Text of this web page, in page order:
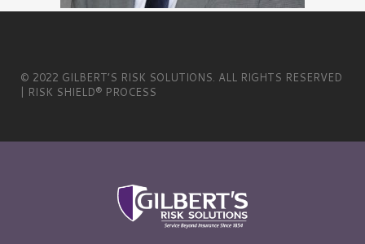
© 2022 GILBERT’S RISK SOLUTIONS. ALL RIGHTS RESERVED
| RISK SHIELD® PROCESS